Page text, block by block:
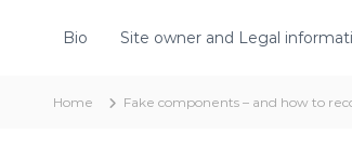
Bio Site owner and Legal
Home Fake components – and how to